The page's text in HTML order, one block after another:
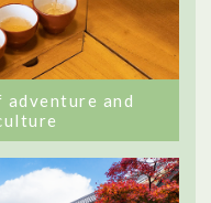
and